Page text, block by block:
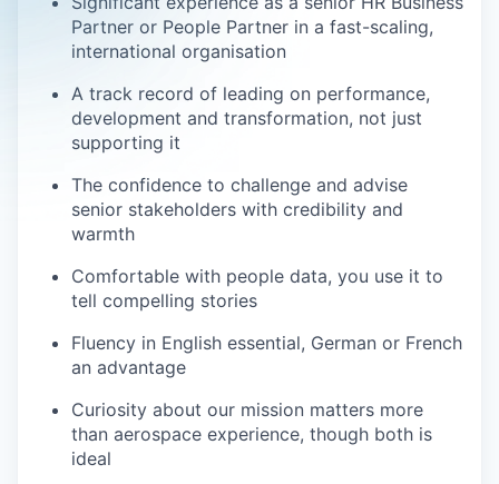
Partner or People Partner in a fast-scaling,
international organisation
A track record of leading on performance,
development and transformation, not just
supporting it
The confidence to challenge and advise
senior stakeholders with credibility and
warmth
Comfortable with people data, you use it to
tell compelling stories
Fluency in English essential, German or French
an advantage
Curiosity about our mission matters more
than aerospace experience, though both is
ideal